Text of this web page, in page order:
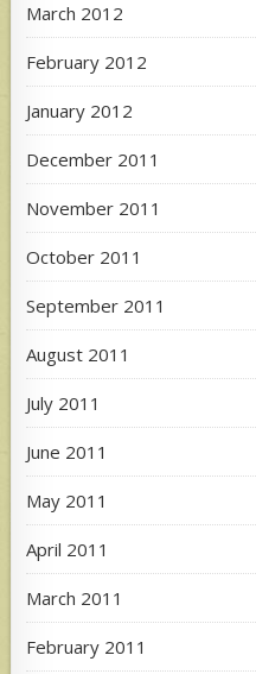
March 2012
February 2012
January 2012
December 2011
November 2011
October 2011
September 2011
August 2011
July 2011
June 2011
May 2011
April 2011
March 2011
February 2011